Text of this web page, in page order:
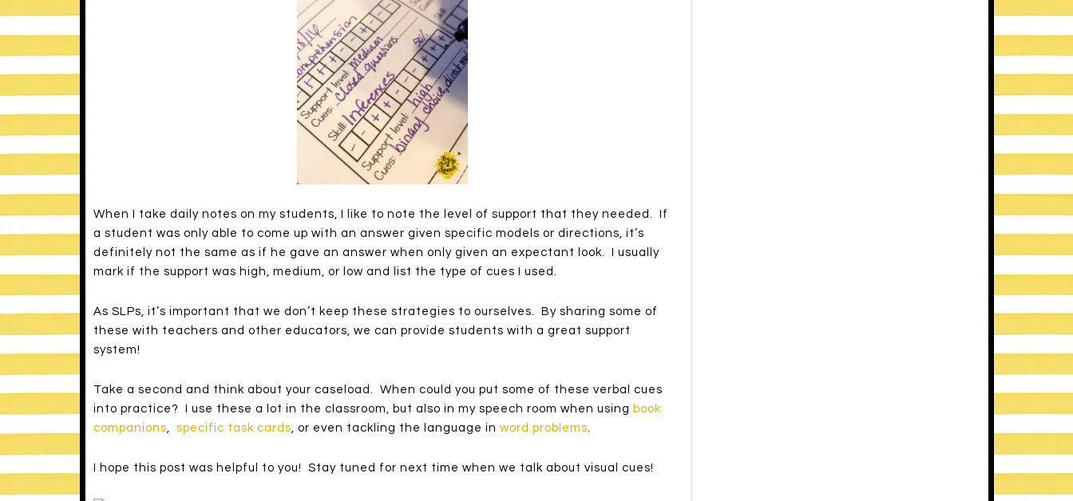
When I take daily notes on my students, I like to note the level of support that they needed. If
a student was only able to come up with an answer given specific models or directions, it’s
definitely not the same as if he gave an answer when only given an expectant look. I usually
mark if the support was high, medium, or low and list the type of cues I used.
As SLPs, it’s important that we don’t keep these strategies to ourselves. By sharing some of
these with teachers and other educators, we can provide students with a great support
system!
Take a second and think about your caseload. When could you put some of these verbal cues
into practice? I use these a lot in the classroom, but also in my speech room when using book
companions
specific task cards , or even tackling the language in word problems
I hope this post was helpful to you! Stay tuned for next time when we talk about visual cues!